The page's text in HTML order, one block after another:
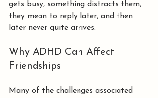
gets busy, something distracts them,
they mean to reply later, and then
later never quite arrives.
Why ADHD Can Affect
Friendships
Many of the challenges associated